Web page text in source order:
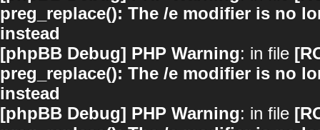
preg_replace(): The /e modifier is no
instead
[phpBB Debug] PHP Warning: in file
preg_replace(): The /e modifier is no
instead
[phpBB Debug] PHP Warning: in file